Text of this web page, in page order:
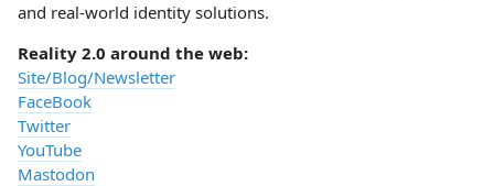
and real-world identity solutions.
Reality 2.0 around the web:
Site/Blog/Newsletter
FaceBook
Twitter
YouTube
Mastodon